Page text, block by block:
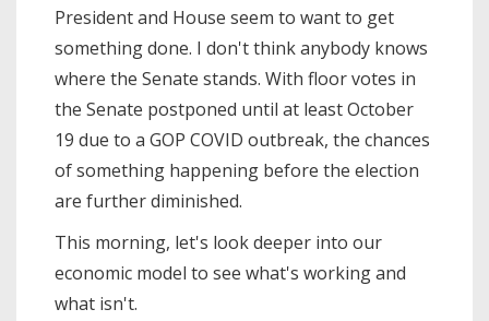
President and House seem to want to get
something done. I don't think anybody knows
where the Senate stands. With floor votes in
the Senate postponed until at least October
19 due to a GOP COVID outbreak, the chances
of something happening before the election
are further diminished.
This morning, let's look deeper into our
economic model to see what's working and
what isn't.